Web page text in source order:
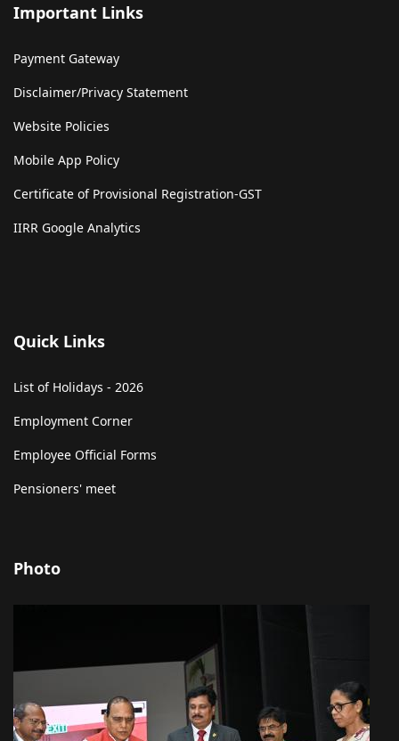
Important Links
Payment Gateway
Disclaimer/Privacy Statement
Website Policies
Mobile App Policy
Certificate of Provisional Registration-GST
IIRR Google Analytics
Quick Links
List of Holidays - 2026
Employment Corner
Employee Official Forms
Pensioners' meet
Photo